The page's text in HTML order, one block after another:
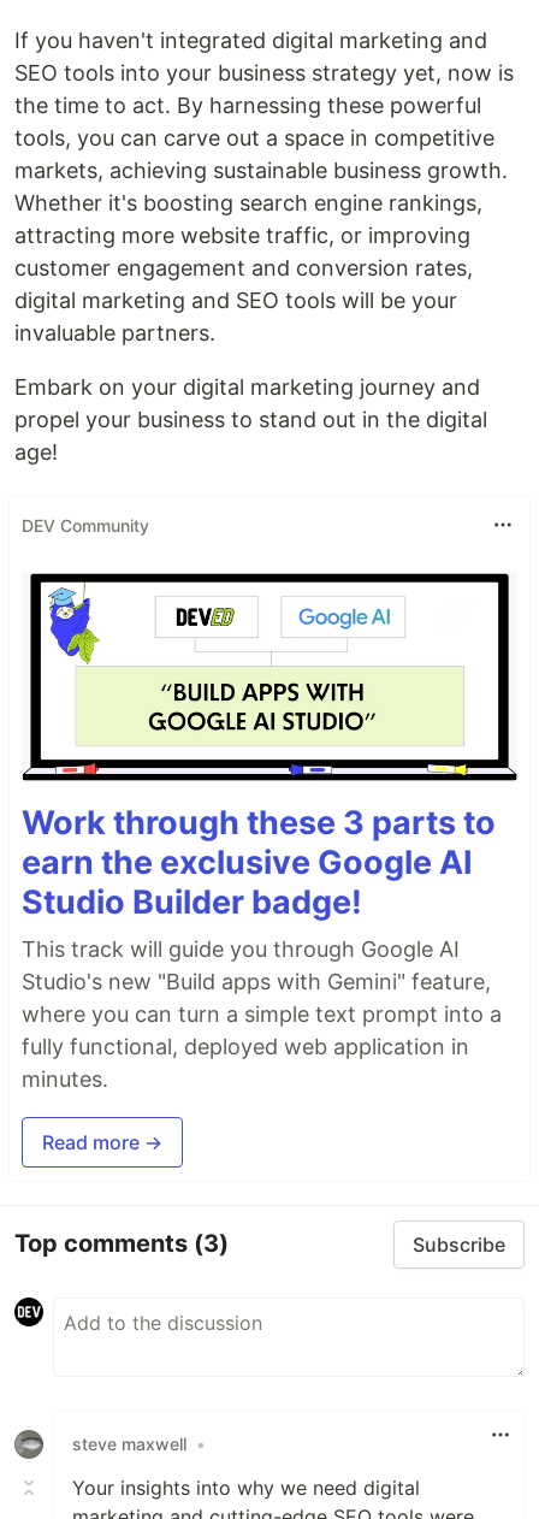
If you haven't integrated digital marketing and
SEO tools into your business strategy yet, now is
the time to act. By harnessing these powerful
tools, you can carve out a space in competitive
markets, achieving sustainable business growth.
Whether it's boosting search engine rankings,
attracting more website traffic, or improving
customer engagement and conversion rates,
digital marketing and SEO tools will be your
invaluable partners.
Embark on your digital marketing journey and
propel your business to stand out in the digital
age!
DEV Community
Work through these 3 parts to
earn the exclusive Google AI
Studio Builder badge!
This track will guide you through Google AI
Studio's new "Build apps with Gemini" feature,
where you can turn a simple text prompt into a
fully functional, deployed web application in
minutes.
Read more →
Top comments (3) Subscribe
steve maxwell •
Your insights into why we need digital